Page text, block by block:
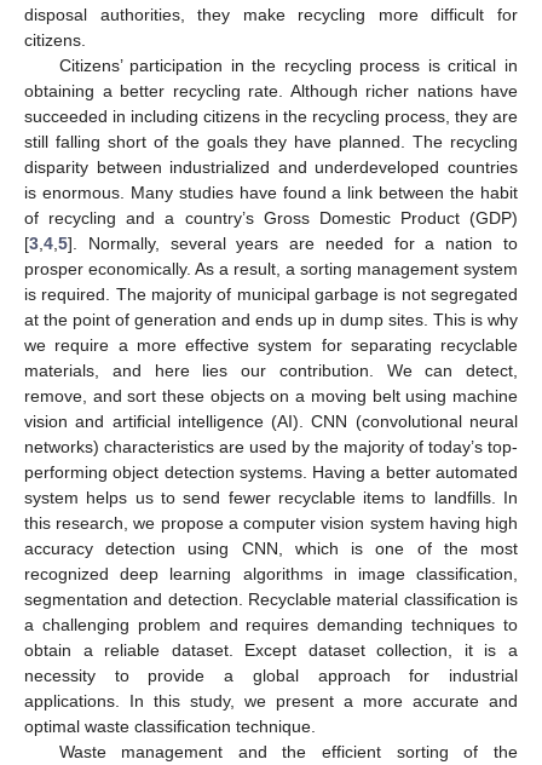
disposal authorities, they make recycling more difficult for
citizens.
Citizens’ participation in the recycling process is critical in
obtaining a better recycling rate. Although richer nations have
succeeded in including citizens in the recycling process, they are
still falling short of the goals they have planned. The recycling
disparity between industrialized and underdeveloped countries
is enormous. Many studies have found a link between the habit
of recycling and a country’s Gross Domestic Product (GDP)
[3 4 5]. Normally, several years are needed for a nation to
prosper economically. As a result, a sorting management system
is required. The majority of municipal garbage is not segregated
at the point of generation and ends up in dump sites. This is why
we require a more effective system for separating recyclable
materials, and here lies our contribution. We can detect,
remove, and sort these objects on a moving belt using machine
vision and artificial intelligence (AI). CNN (convolutional neural
networks) characteristics are used by the majority of today’s top-
performing object detection systems. Having a better automated
system helps us to send fewer recyclable items to landfills. In
this research, we propose a computer vision system having high
accuracy detection using CNN, which is one of the most
recognized deep learning algorithms in image classification,
segmentation and detection. Recyclable material classification is
a challenging problem and requires demanding techniques to
obtain a reliable dataset. Except dataset collection, it is a
necessity to provide a global approach for industrial
applications. In this study, we present a more accurate and
optimal waste classification technique.
Waste management and the efficient sorting of the